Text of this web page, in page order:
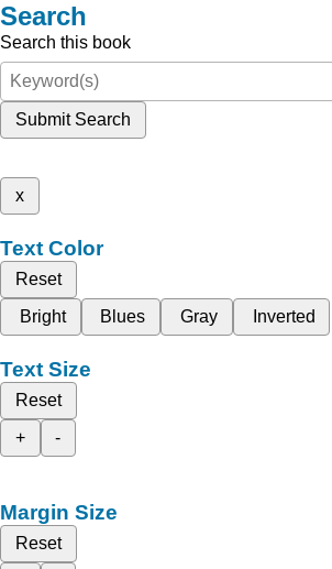
Search
Search this book
Submit Search
x
Text Color
Reset
Bright
Blues Gray Inverted
Text Size
Reset
+
-
Margin Size
Reset